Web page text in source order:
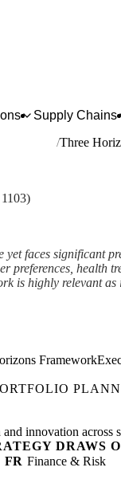
Supply Chains
and malt
Three
faces significant
preferences, health
is highly relevant as
Framework
innovation
DRAWS
FR Finance & Risk